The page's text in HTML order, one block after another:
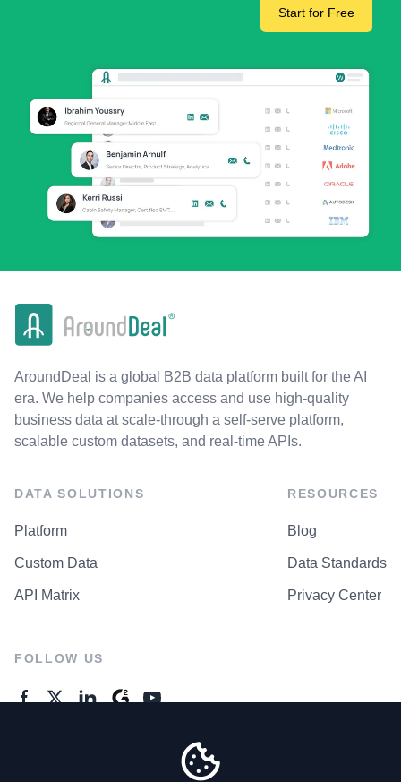
Start for Free
AroundDeal is a global B2B data platform built for the AI
era. We help companies access and use high-quality
business data at scale-through a self-serve platform,
scalable custom datasets, and real-time APIs.
DATA SOLUTIONS
Platform
Custom Data
API Matrix
RESOURCES
Blog
Data Standards
Privacy Center
FOLLOW US